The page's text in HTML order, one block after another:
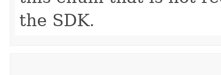
the SDK.